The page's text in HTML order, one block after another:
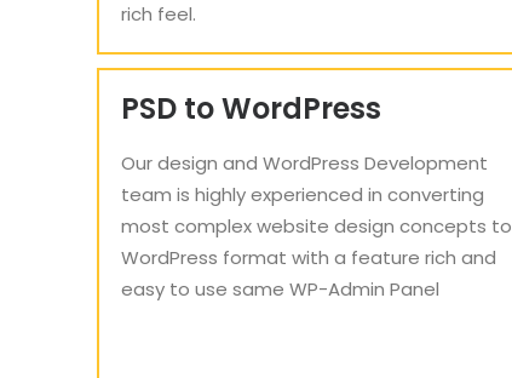
rich feel.
PSD to WordPress
Our design and WordPress Development
team is highly experienced in converting
most complex website design concepts to
WordPress format with a feature rich and
easy to use same WP-Admin Panel